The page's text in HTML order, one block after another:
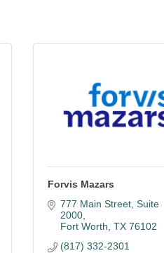
Forvis Mazars
777 Main Street Suite
2000
Fort Worth TX 76102
(817) 332-2301